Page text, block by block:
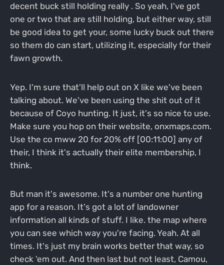
decent buck still holding really . So yeah, I've got
one or two that are still holding, but either way, still
be good idea to get your, some lucky buck out there
so them do can start, utilizing it, especially for their
fawn growth.
Yep. I'm sure that'll help out on X like we've been
talking about. We've been using the shit out of it
because of Coyo hunting. It just, it's so nice to use.
Make sure you hop on their website, onxmaps.com.
Use the co mww 20 for 20% off [00:11:00] any of
their, I think it's actually their elite membership, I
think.
But man it's awesome. It's a number one hunting
app for a reason. It's got a lot of landowner
information all kinds of stuff. I like. the map where
you can see which way you're facing. Yeah. At all
times. It's just my brain works better that way, so
check 'em out. And then last but not least, Camou,